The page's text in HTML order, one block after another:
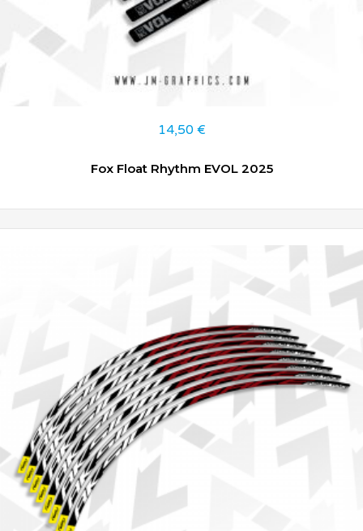
14,50 €
Fox Float Rhythm EVOL 2025